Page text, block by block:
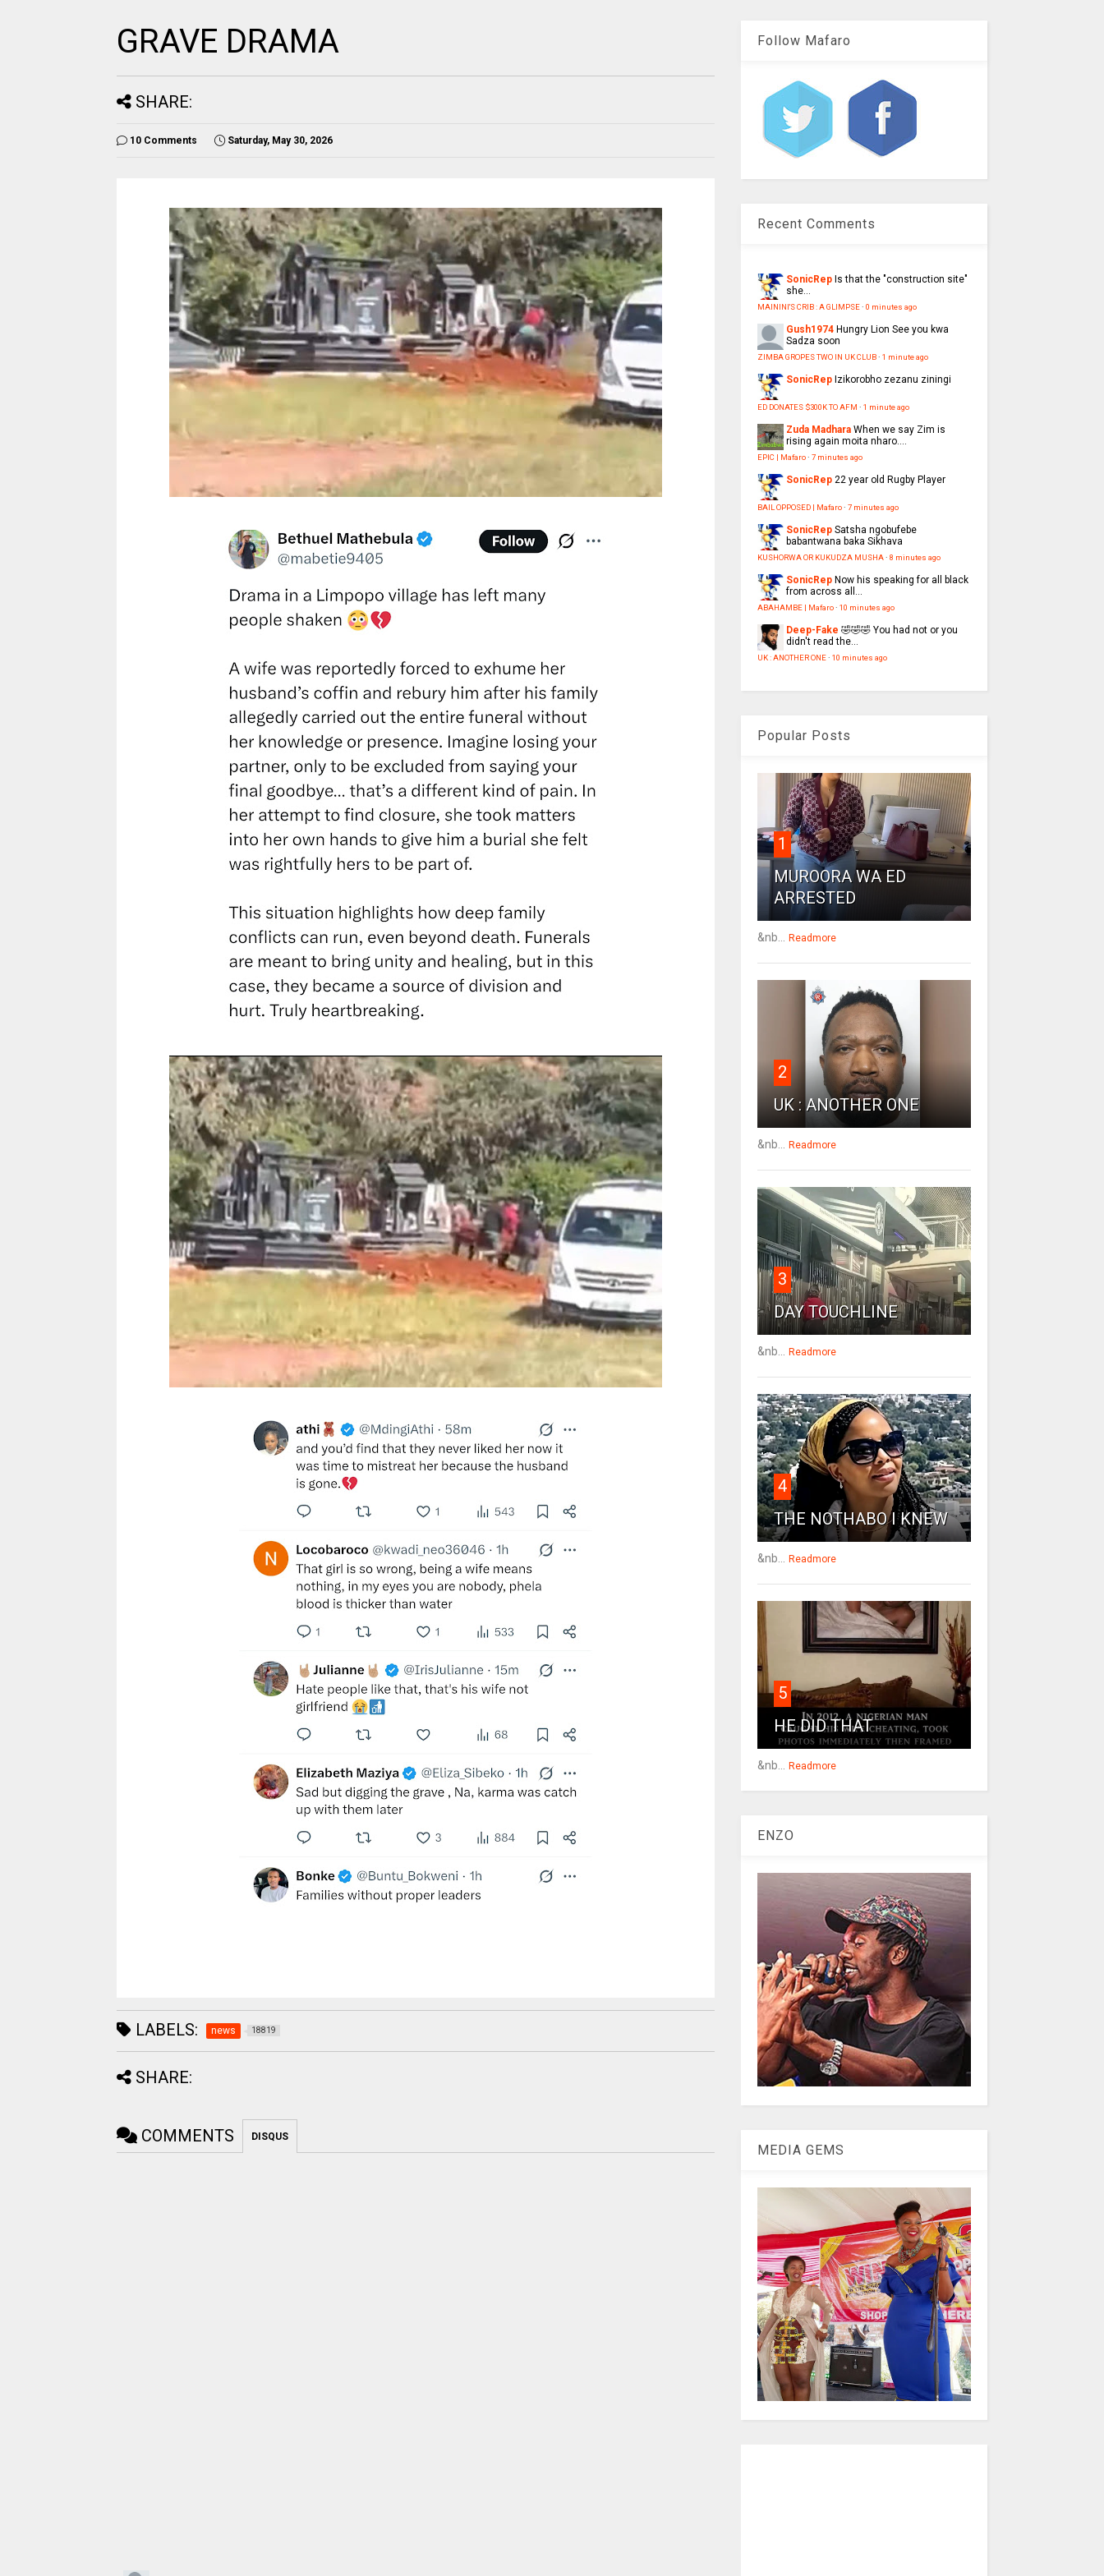
GRAVE DRAMA
SHARE:
10 Comments Saturday, May 30, 2026
LABELS: news 18819
SHARE:
COMMENTS DISQUS
Follow Mafaro
Recent Comments
SonicRep Is that the "construction site"
she...
MAININI'S CRIB : A GLIMPSE· 0 minutes ago
Gush1974 Hungry Lion See you kwa
Sadza soon
ZIMBA GROPES TWO IN UK CLUB· 1 minute ago
SonicRep Izikorobho zezanu ziningi
ED DONATES $300K TO AFM · 1 minute ago
Zuda Madhara When we say Zim is
rising again moita nharo....
EPIC | Mafaro· 7 minutes ago
SonicRep 22 year old Rugby Player
BAIL OPPOSED | Mafaro· 7 minutes ago
SonicRep Satsha ngobufebe
babantwana baka Sikhava
KUSHORWA OR KUKUDZA MUSHA· 8 minutes ago
SonicRep Now his speaking for all black
from across all...
ABAHAMBE | Mafaro· 10 minutes ago
Deep-Fake 🤣🤣🤣 You had not or you
didn't read the...
UK : ANOTHER ONE· 10 minutes ago
Popular Posts
1
MUROORA WA ED
ARRESTED
&nb... Readmore
2
UK : ANOTHER ONE
&nb... Readmore
3
DAY TOUCHLINE
&nb... Readmore
4
THE NOTHABO I KNEW
&nb... Readmore
5
HE DID THAT
&nb... Readmore
ENZO
MEDIA GEMS